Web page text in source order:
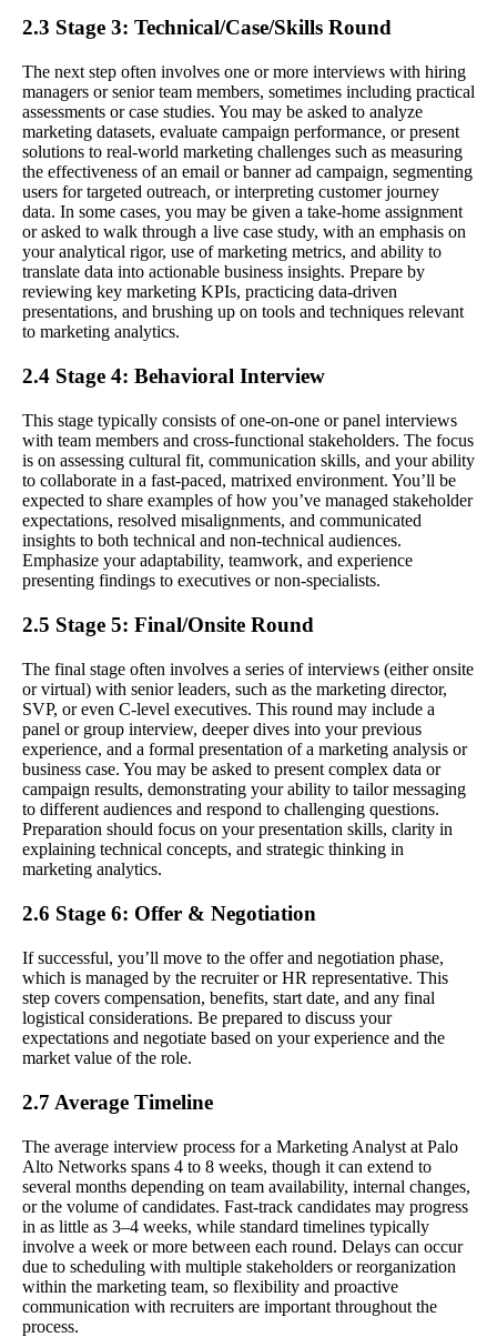
2.3 Stage 3: Technical/Case/Skills Round
The next step often involves one or more interviews with hiring
managers or senior team members, sometimes including practical
assessments or case studies. You may be asked to analyze
marketing datasets, evaluate campaign performance, or present
solutions to real-world marketing challenges such as measuring
the effectiveness of an email or banner ad campaign, segmenting
users for targeted outreach, or interpreting customer journey
data. In some cases, you may be given a take-home assignment
or asked to walk through a live case study, with an emphasis on
your analytical rigor, use of marketing metrics, and ability to
translate data into actionable business insights. Prepare by
reviewing key marketing KPIs, practicing data-driven
presentations, and brushing up on tools and techniques relevant
to marketing analytics.
2.4 Stage 4: Behavioral Interview
This stage typically consists of one-on-one or panel interviews
with team members and cross-functional stakeholders. The focus
is on assessing cultural fit, communication skills, and your ability
to collaborate in a fast-paced, matrixed environment. You’ll be
expected to share examples of how you’ve managed stakeholder
expectations, resolved misalignments, and communicated
insights to both technical and non-technical audiences.
Emphasize your adaptability, teamwork, and experience
presenting findings to executives or non-specialists.
2.5 Stage 5: Final/Onsite Round
The final stage often involves a series of interviews (either onsite
or virtual) with senior leaders, such as the marketing director,
SVP, or even C-level executives. This round may include a
panel or group interview, deeper dives into your previous
experience, and a formal presentation of a marketing analysis or
business case. You may be asked to present complex data or
campaign results, demonstrating your ability to tailor messaging
to different audiences and respond to challenging questions.
Preparation should focus on your presentation skills, clarity in
explaining technical concepts, and strategic thinking in
marketing analytics.
2.6 Stage 6: Offer & Negotiation
If successful, you’ll move to the offer and negotiation phase,
which is managed by the recruiter or HR representative. This
step covers compensation, benefits, start date, and any final
logistical considerations. Be prepared to discuss your
expectations and negotiate based on your experience and the
market value of the role.
2.7 Average Timeline
The average interview process for a Marketing Analyst at Palo
Alto Networks spans 4 to 8 weeks, though it can extend to
several months depending on team availability, internal changes,
or the volume of candidates. Fast-track candidates may progress
in as little as 3–4 weeks, while standard timelines typically
involve a week or more between each round. Delays can occur
due to scheduling with multiple stakeholders or reorganization
within the marketing team, so flexibility and proactive
communication with recruiters are important throughout the
process.